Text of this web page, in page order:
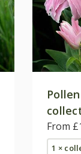
From
1 ×